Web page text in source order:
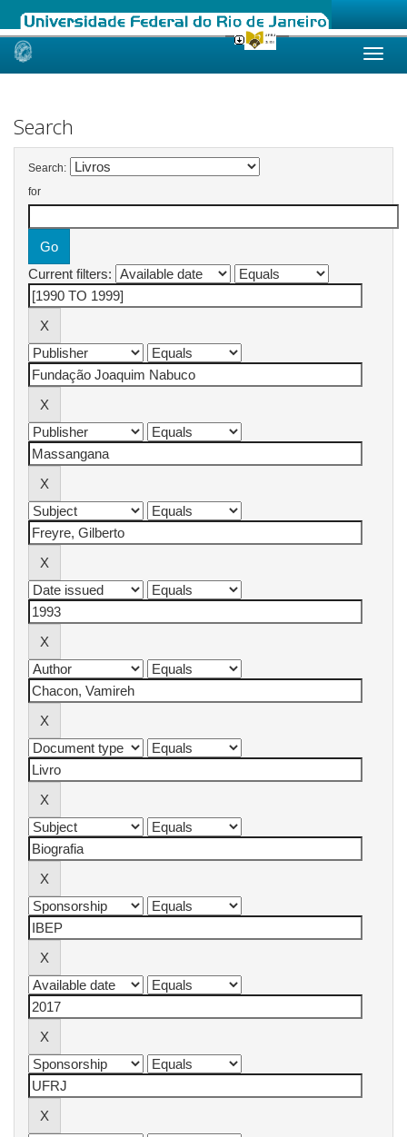
Skip
Search
Search:
for
Current filters: